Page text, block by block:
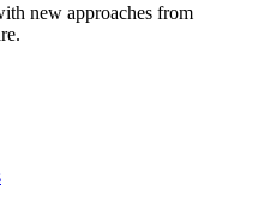
new approaches from